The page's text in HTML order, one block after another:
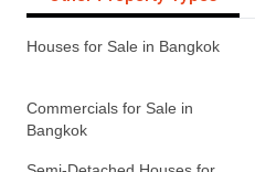
Houses for Sale in Bangkok
Commercials for Sale in
Bangkok